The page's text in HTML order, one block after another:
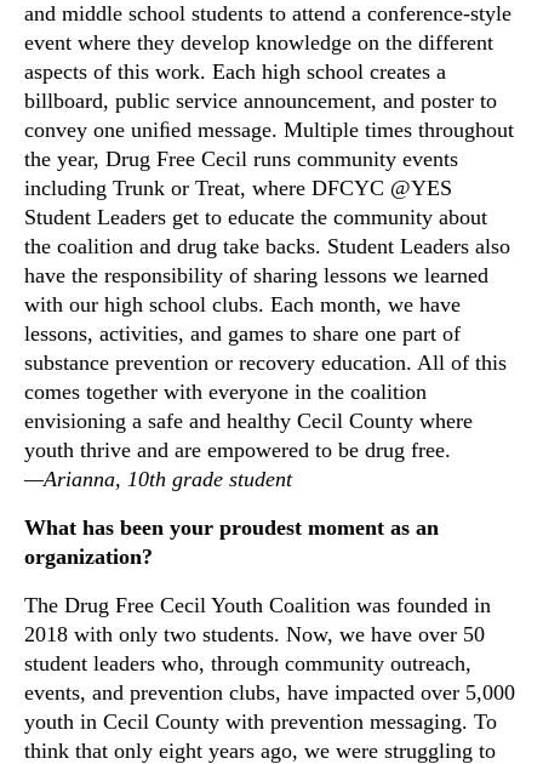
and middle school students to attend a conference-style
event where they develop knowledge on the different
aspects of this work. Each high school creates a
billboard, public service announcement, and poster to
convey one uniﬁed message. Multiple times throughout
the year, Drug Free Cecil runs community events
including Trunk or Treat, where DFCYC @YES
Student Leaders get to educate the community about
the coalition and drug take backs. Student Leaders also
have the responsibility of sharing lessons we learned
with our high school clubs. Each month, we have
lessons, activities, and games to share one part of
substance prevention or recovery education. All of this
comes together with everyone in the coalition
envisioning a safe and healthy Cecil County where
youth thrive and are empowered to be drug free.
—Arianna, 10th grade student
What has been your proudest moment as an
organization?
The Drug Free Cecil Youth Coalition was founded in
2018 with only two students. Now, we have over 50
student leaders who, through community outreach,
events, and prevention clubs, have impacted over 5,000
youth in Cecil County with prevention messaging. To
think that only eight years ago, we were struggling to